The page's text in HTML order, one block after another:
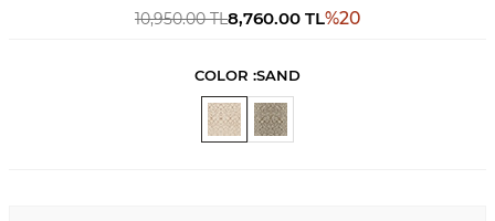
10,950.00TL8,760.00 TL%20
COLOR :SAND